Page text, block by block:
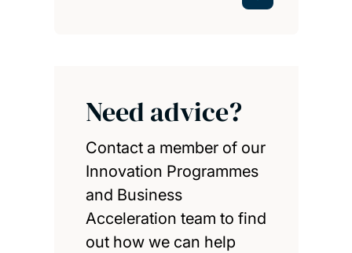
Need advice?
Contact a member of our
Innovation Programmes
and Business
Acceleration team to find
out how we can help